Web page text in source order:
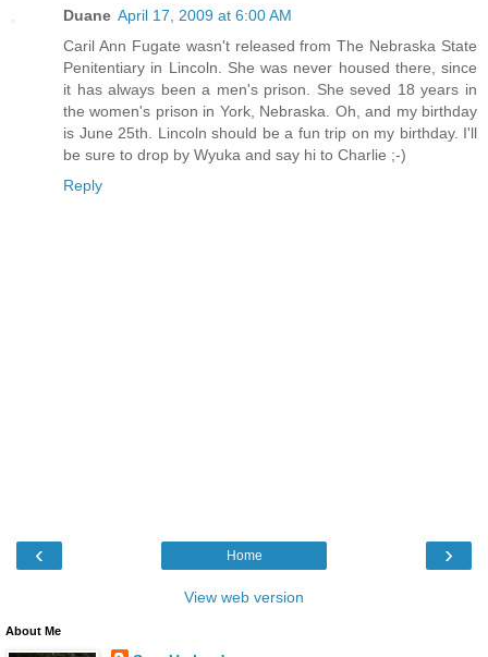
Duane April 17, 2009 at 6:00 AM
Caril Ann Fugate wasn't released from The Nebraska State
Penitentiary in Lincoln. She was never housed there, since
it has always been a men's prison. She seved 18 years in
the women's prison in York, Nebraska. Oh, and my birthday
is June 25th. Lincoln should be a fun trip on my birthday. I'll
be sure to drop by Wyuka and say hi to Charlie ;-)
Reply
‹ ›
Home
View web version
About Me